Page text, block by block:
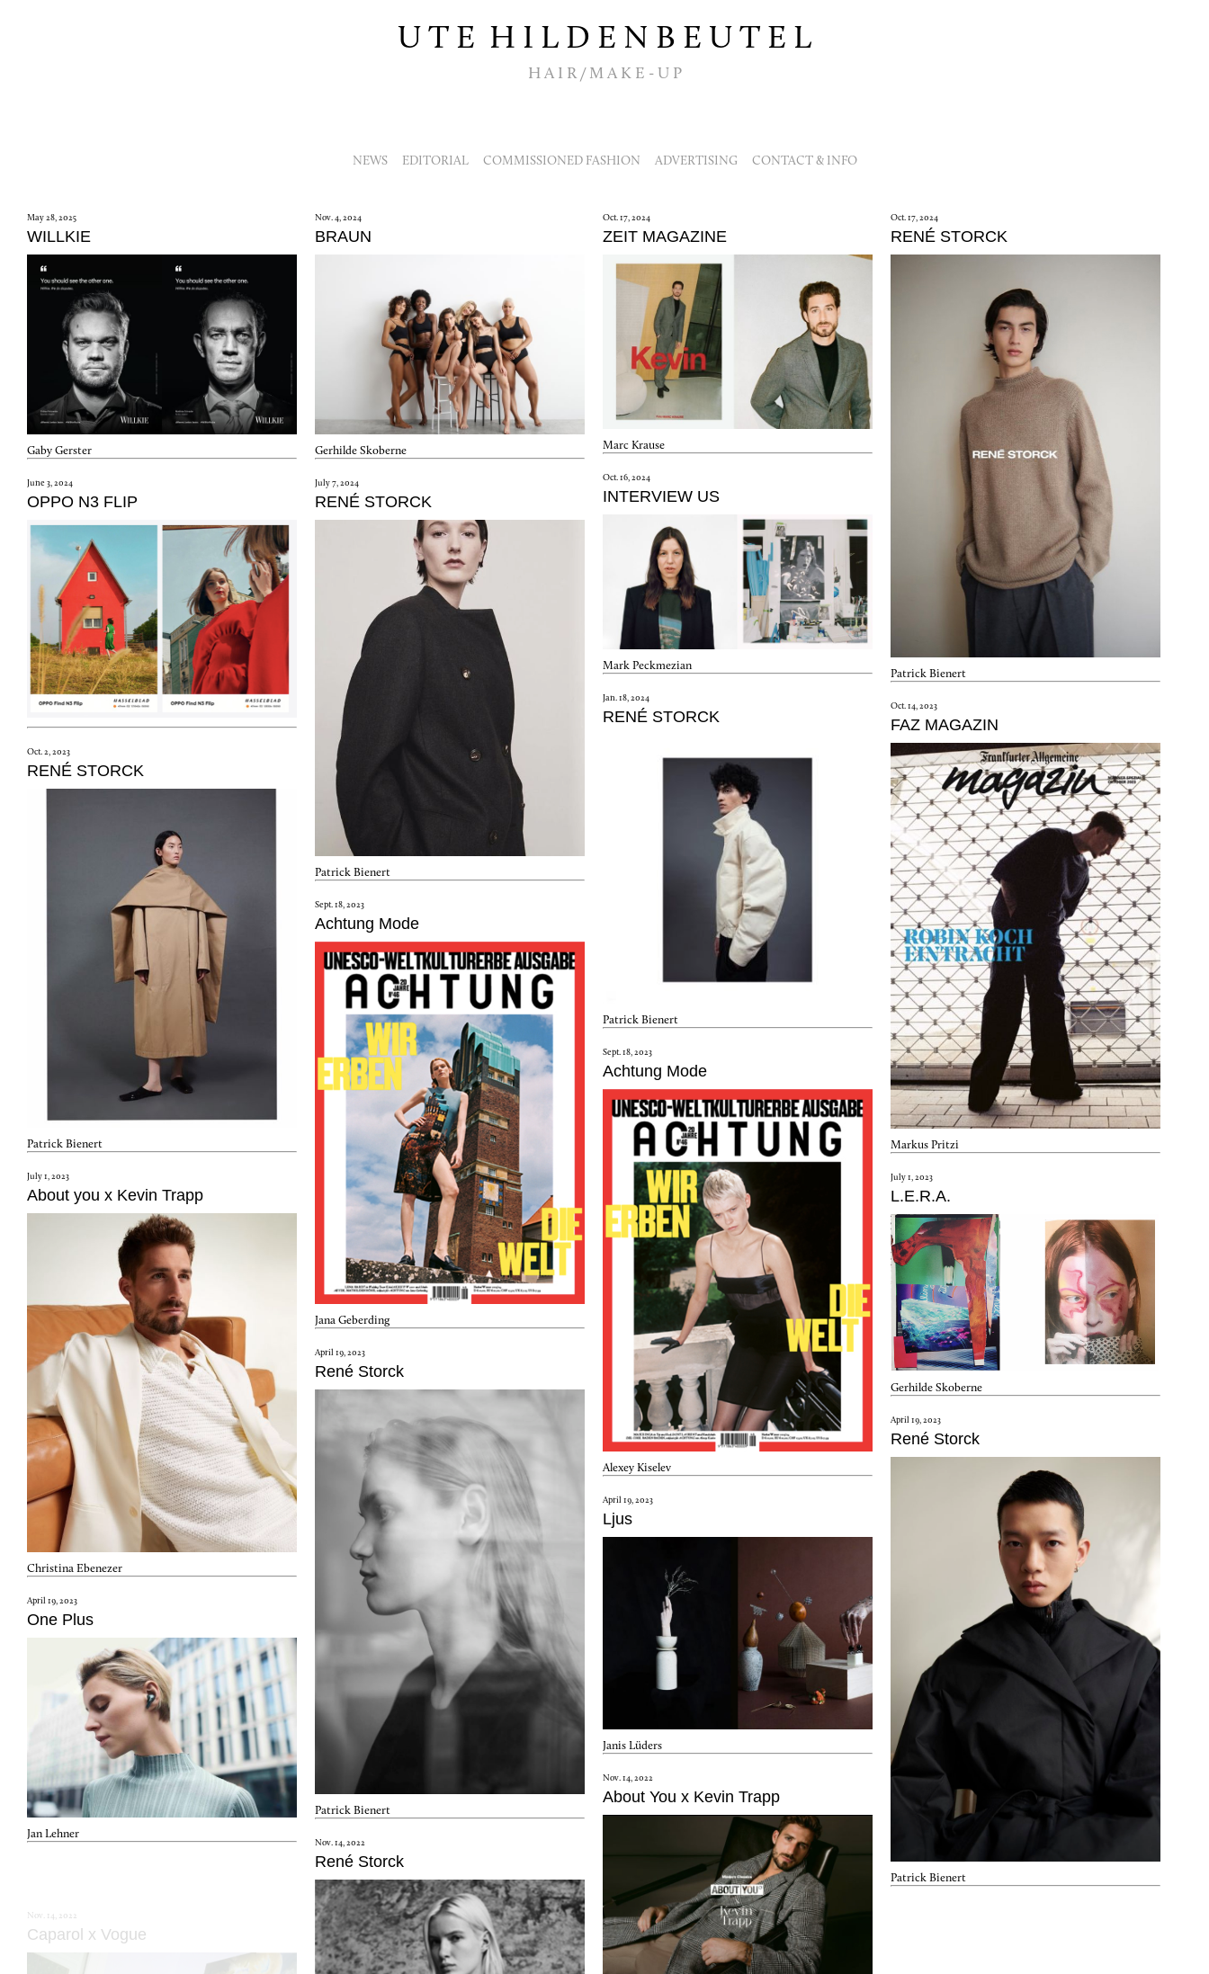
U T E H I L D E N B E U T E L
H A I R / M A K E - U P
NEWS EDITORIAL COMMISSIONED FASHION ADVERTISING CONTACT & INFO
May 28, 2025
WILLKIE
Gaby Gerster
Nov. 4, 2024
BRAUN
Gerhilde Skoberne
Oct. 17, 2024
ZEIT MAGAZINE
Marc Krause
Oct. 17, 2024
RENÉ STORCK
Patrick Bienert
Oct. 16, 2024
INTERVIEW US
Mark Peckmezian
July 7, 2024
RENÉ STORCK
Patrick Bienert
June 3, 2024
OPPO N3 FLIP
Jan. 18, 2024
RENÉ STORCK
Patrick Bienert
Oct. 14, 2023
FAZ MAGAZIN
Markus Pritzi
Oct. 2, 2023
RENÉ STORCK
Patrick Bienert
Sept. 18, 2023
Achtung Mode
Jana Geberding
Sept. 18, 2023
Achtung Mode
Alexey Kiselev
July 1, 2023
About you x Kevin Trapp
Christina Ebenezer
July 1, 2023
L.E.R.A.
Gerhilde Skoberne
April 19, 2023
René Storck
Patrick Bienert
April 19, 2023
René Storck
Patrick Bienert
April 19, 2023
Ljus
Janis Lüders
April 19, 2023
One Plus
Jan Lehner
Nov. 14, 2022
About You x Kevin Trapp
Nov. 14, 2022
René Storck